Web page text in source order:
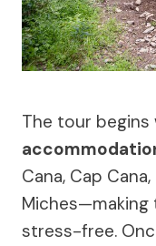
The tour begins
Cana, Cap
stress-free.